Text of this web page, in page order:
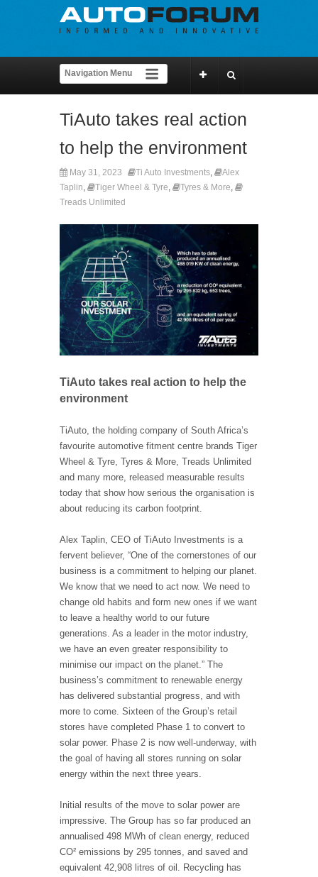
TiAuto takes real action
to help the environment
May 31, 2023 Ti Auto Investments,
Alex
Taplin, Tiger Wheel & Tyre, Tyres & More,
Treads Unlimited
TiAuto takes real action to help the
environment
TiAuto, the holding company of South Africa’s
favourite automotive fitment centre brands Tiger
Wheel & Tyre, Tyres & More, Treads Unlimited
and many more, released measurable results
today that show how serious the organisation is
about reducing its carbon footprint.
Alex Taplin, CEO of TiAuto Investments is a
fervent believer, “One of the cornerstones of our
business is a commitment to helping our planet.
We know that we need to act now. We need to
change old habits and form new ones if we want
to leave a healthy world to our future
generations. As a leader in the motor industry,
we have an even greater responsibility to
minimise our impact on the planet.” The
business’s commitment to renewable energy
has delivered substantial progress, and with
more to come. Sixteen of the Group’s retail
stores have completed Phase 1 to convert to
solar power. Phase 2 is now well-underway, with
the goal of having all stores running on solar
energy within the next three years.
Initial results of the move to solar power are
impressive. The Group has so far produced an
annualised 498 MWh of clean energy, reduced
CO² emissions by 295 tonnes, and saved and
equivalent 42,908 litres of oil. Recycling has